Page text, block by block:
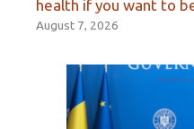
health if you want to
August 7, 2026